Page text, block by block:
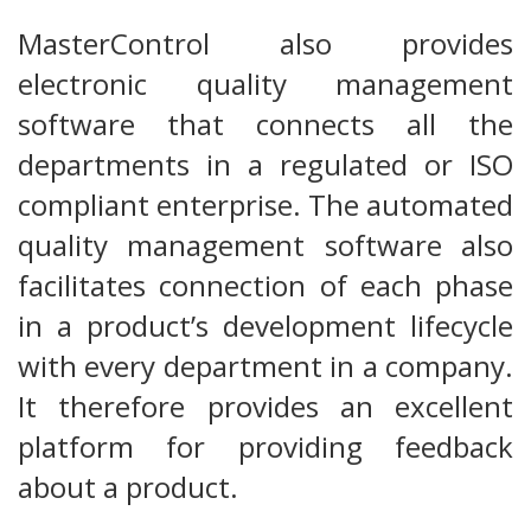
MasterControl also provides
electronic quality management
software that connects all the
departments in a regulated or ISO
compliant enterprise. The automated
quality management software also
facilitates connection of each phase
in a product’s development lifecycle
with every department in a company.
It therefore provides an excellent
platform for providing feedback
about a product.